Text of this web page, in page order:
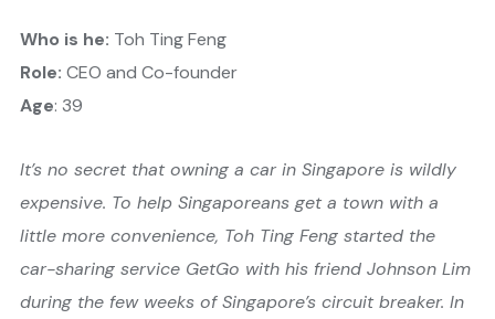
Who is he: Toh Ting Feng
Role: CEO and Co-founder
Age: 39
It’s no secret that owning a car in Singapore is wildly
expensive. To help Singaporeans get a town with a
little more convenience, Toh Ting Feng started the
car-sharing service GetGo with his friend Johnson Lim
during the few weeks of Singapore’s circuit breaker. In